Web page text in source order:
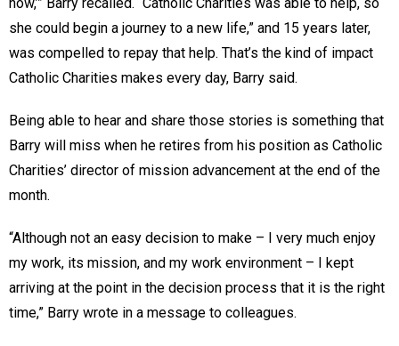
she could begin a journey to a new life,” and 15 years later,
was compelled to repay that help. That’s the kind of impact
Catholic Charities makes every day, Barry said.
Being able to hear and share those stories is something that
Barry will miss when he retires from his position as Catholic
Charities’ director of mission advancement at the end of the
month.
“Although not an easy decision to make – I very much enjoy
my work, its mission, and my work environment – I kept
arriving at the point in the decision process that it is the right
time,” Barry wrote in a message to colleagues.